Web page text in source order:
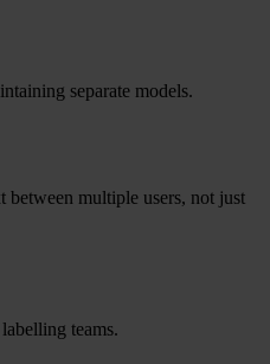
separate models.
between multiple users, not just
teams.